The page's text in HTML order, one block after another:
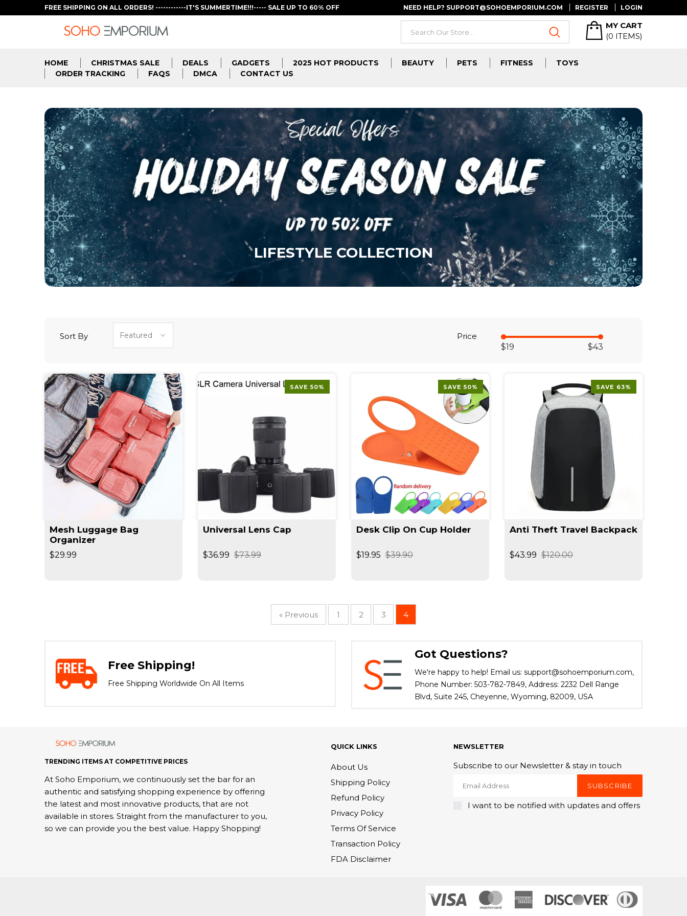
FREE SHIPPING ON ALL ORDERS! ------------IT'S SUMMERTIME!!!----- SALE UP TO 60% OFF NEED HELP? SUPPORT@SOHOEMPORIUM.COM REGISTER LOGIN
MY CART
(0 ITEMS)
HOME CHRISTMAS SALE DEALS GADGETS 2025 HOT PRODUCTS BEAUTY PETS FITNESS
TOYS
ORDER TRACKING
FAQS DMCA CONTACT US
LIFESTYLE COLLECTION
Sort By
Price
$19
$43
Mesh Luggage Bag
Organizer
$29.99
SAVE 50%
Universal Lens Cap
$36.99 $73.99
SAVE 50%
Desk Clip On Cup Holder
$19.95 $39.90
SAVE 63%
Anti Theft Travel Backpack
$43.99 $120.00
« Previous 1 2 3 4
Free Shipping!
Free Shipping Worldwide On All Items
Got Questions?
We're happy to help! Email us: support@sohoemporium.com,
Phone Number: 503-782-7849, Address: 2232 Dell Range
Blvd, Suite 245, Cheyenne, Wyoming, 82009, USA
TRENDING ITEMS AT COMPETITIVE PRICES
At Soho Emporium, we continuously set the bar for an
authentic and satisfying shopping experience by offering
the latest and most innovative products, that are not
available in stores. Straight from the manufacturer to you,
so we can provide you the best value. Happy Shopping!
QUICK LINKS
About Us
Shipping Policy
Refund Policy
Privacy Policy
Terms Of Service
Transaction Policy
FDA Disclaimer
NEWSLETTER
Subscribe to our Newsletter & stay in touch
SUBSCRIBE
I want to be notified with updates and offers